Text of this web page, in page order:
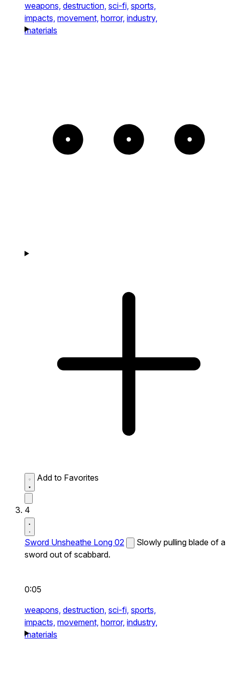
weapons, destruction, sci-fi, sports,
impacts, movement, horror, industry,
materials
Add to Favorites
4
Sword Unsheathe Long 02
Slowly pulling blade of a
sword out of scabbard.
0:05
weapons, destruction, sci-fi, sports,
impacts, movement, horror, industry,
materials